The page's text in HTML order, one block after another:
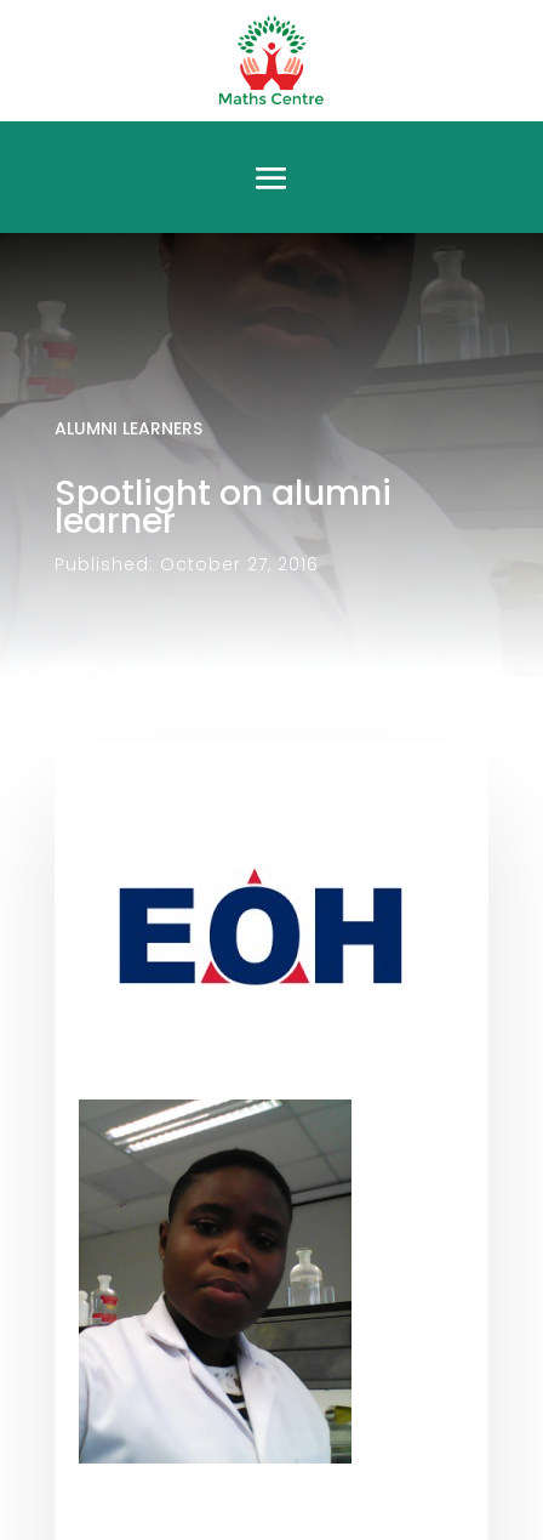
ALUMNI LEARNERS
Spotlight on alumni
learner
Published: October 27, 2016